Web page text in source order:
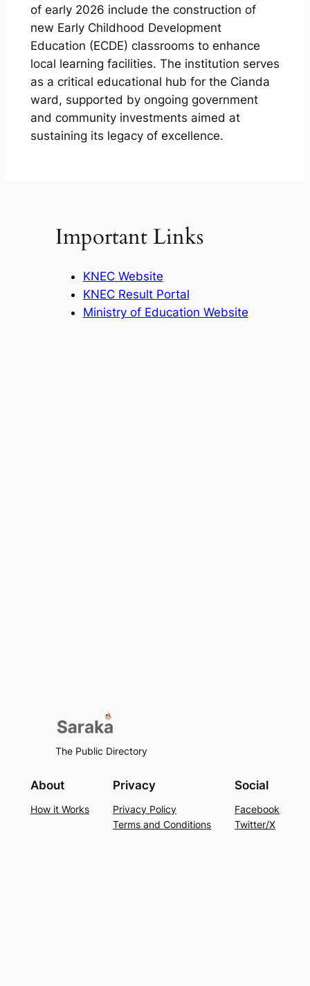
of early 2026 include the construction of
new Early Childhood Development
Education (ECDE) classrooms to enhance
local learning facilities. The institution serves
as a critical educational hub for the Cianda
ward, supported by ongoing government
and community investments aimed at
sustaining its legacy of excellence.
Important Links
KNEC Website
KNEC Result Portal
Ministry of Education Website
The Public Directory
About
How it Works
Privacy
Privacy Policy
Terms and Conditions
Social
Facebook
Twitter/X